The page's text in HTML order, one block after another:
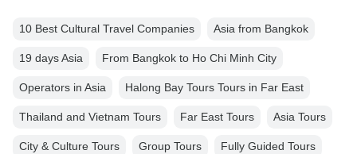
10 Best Cultural Travel Companies Asia from Bangkok
19 days Asia From Bangkok to Ho Chi Minh City
Operators in Asia Halong Bay Tours Tours in Far East
Thailand and Vietnam Tours Far East Tours Asia Tours
City & Culture Tours Group Tours Fully Guided Tours